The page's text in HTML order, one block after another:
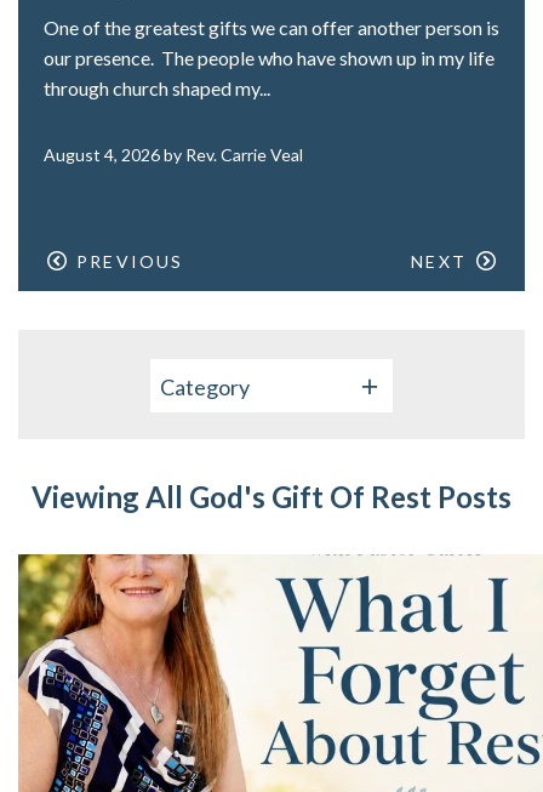
One of the greatest gifts we can offer another person is
our presence. The people who have shown up in my life
through church shaped my...
August 4, 2026 by Rev. Carrie Veal
PREVIOUS NEXT
Category
Viewing All God's Gift Of Rest Posts